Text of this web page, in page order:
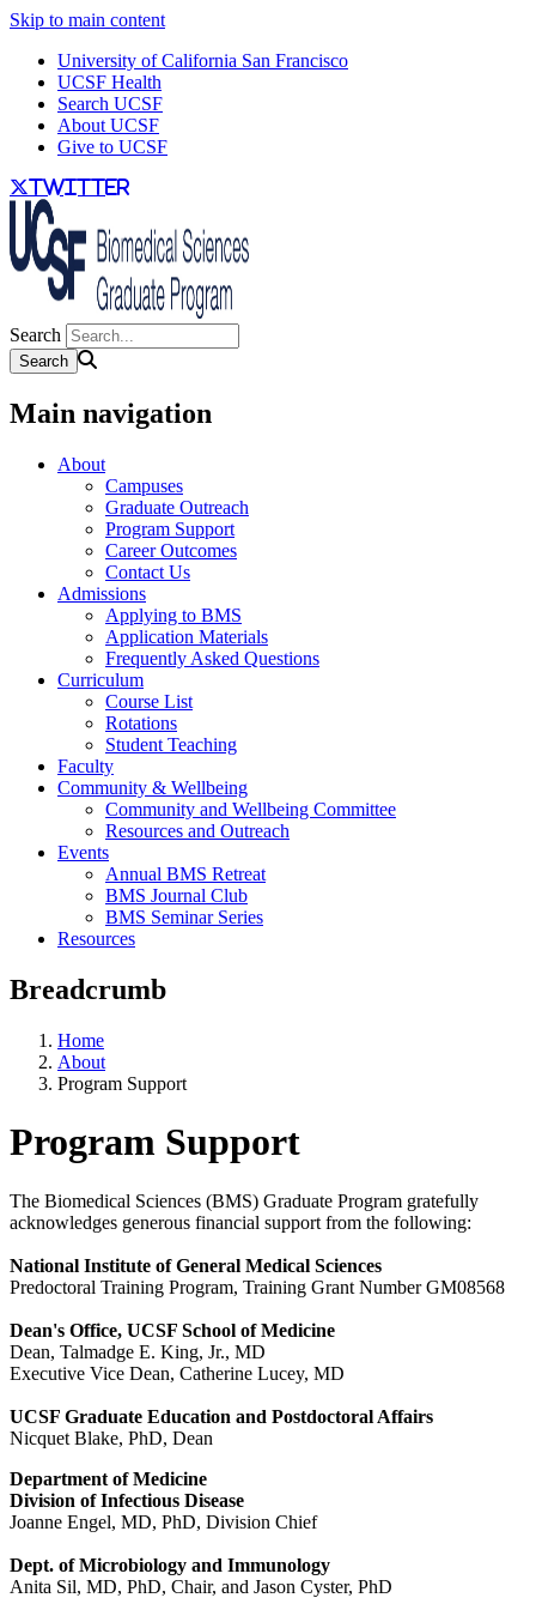
Skip to main content
University of California San Francisco
UCSF Health
Search UCSF
About UCSF
Give to UCSF
twitter
Search
Main navigation
About
Campuses
Graduate Outreach
Program Support
Career Outcomes
Contact Us
Admissions
Applying to BMS
Application Materials
Frequently Asked Questions
Curriculum
Course List
Rotations
Student Teaching
Faculty
Community & Wellbeing
Community and Wellbeing Committee
Resources and Outreach
Events
Annual BMS Retreat
BMS Journal Club
BMS Seminar Series
Resources
Breadcrumb
Home
About
Program Support
Program Support
The Biomedical Sciences (BMS) Graduate Program gratefully
acknowledges generous financial support from the following:
National Institute of General Medical Sciences
Predoctoral Training Program, Training Grant Number GM08568
Dean's Office, UCSF School of Medicine
Dean, Talmadge E. King, Jr., MD
Executive Vice Dean, Catherine Lucey, MD
UCSF Graduate Education and Postdoctoral Affairs
Nicquet Blake, PhD, Dean
Department of Medicine
Division of Infectious Disease
Joanne Engel, MD, PhD, Division Chief
Dept. of Microbiology and Immunology
Anita Sil, MD, PhD, Chair, and Jason Cyster, PhD